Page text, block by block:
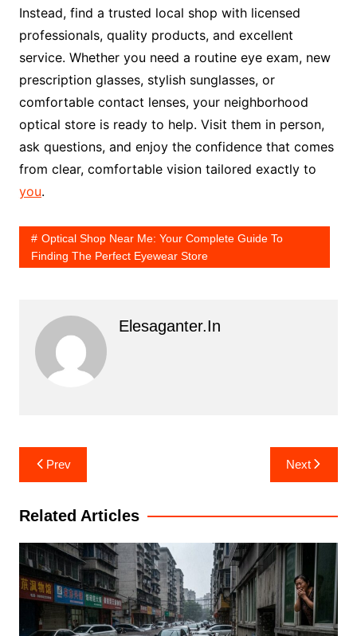
Instead, find a trusted local shop with licensed
professionals, quality products, and excellent
service. Whether you need a routine eye exam, new
prescription glasses, stylish sunglasses, or
comfortable contact lenses, your neighborhood
optical store is ready to help. Visit them in person,
ask questions, and enjoy the confidence that comes
from clear, comfortable vision tailored exactly to
you.
Optical Shop Near Me: Your Complete Guide To
Finding The Perfect Eyewear Store
Elesaganter.in
Post
navigation
Prev Next
Related Articles